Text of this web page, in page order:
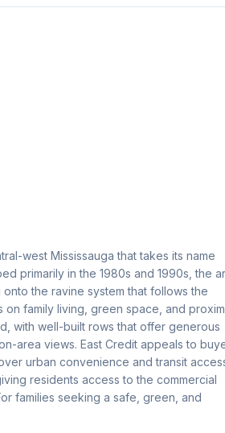
west Mississauga that takes its name
primarily in the 1980s and 1990s, the
the ravine system that follows the
on family living, green space, and
with well-built rows that offer generous
area views. East Credit appeals to
urban convenience and transit
residents access to the commercial
families seeking a safe, green, and